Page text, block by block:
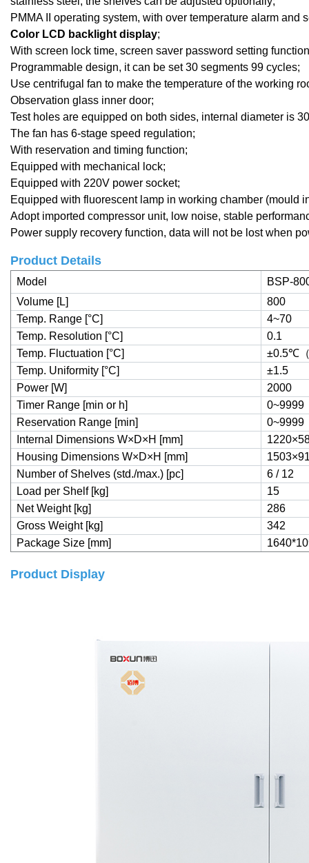
PMMA I
operating system, with over temperature alarm and
Color LCD backlight display;
With screen lock time, screen saver password setting
Programmable design, it can be set 30 segments 99 cycles;
Use centrifugal fan to make the temperature of the working
Observation glass inner door;
Test holes are equipped on both sides, internal diameter is
The fan has 6-stage speed regulation;
With reservation and timing function;
Equipped with mechanical lock;
Equipped with 220V power socket;
Equipped with fluorescent lamp in working chamber (mould
Adopt imported compressor unit, low noise, stable
Power supply recovery function, data will not be lost when
Product Details
Model
BSP-
Volume [L]
800
Temp. Range [°C]
4~70
Temp. Resolution [°C]
0.1
Temp. Fluctuation [°C]
±0.5℃
Temp. Uniformity [°C]
±1.5
Power [W]
2000
Timer Range [min or h]
0~9999
Reservation Range [min]
0~9999
Internal Dimensions W×D×H [mm]
Housing Dimensions W×D×H [mm]
Number of Shelves (std./max.) [pc]
6 / 12
Load per Shelf [kg]
15
Net Weight [kg]
286
Gross Weight [kg]
342
Package Size [mm]
Product Display